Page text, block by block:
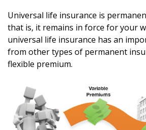
Universal life insurance is
that is, it remains in force for your
universal life insurance has an
from other types of permanent
flexible premium.